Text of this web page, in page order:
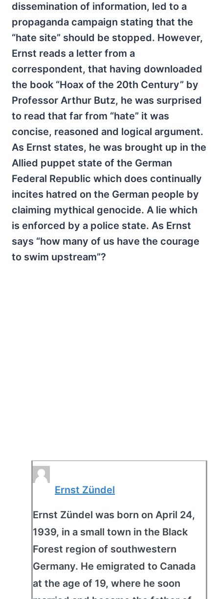
dissemination of information, led to a
propaganda campaign stating that the
“hate site” should be stopped. However,
Ernst reads a letter from a
correspondent, that having downloaded
the book “Hoax of the 20th Century” by
Professor Arthur Butz, he was surprised
to read that far from “hate” it was
concise, reasoned and logical argument.
As Ernst states, he was brought up in the
Allied puppet state of the German
Federal Republic which does continually
incites hatred on the German people by
claiming mythical genocide. A lie which
is enforced by a police state. As Ernst
says “how many of us have the courage
to swim upstream”?
Ernst Zündel
Ernst Zündel was born on April 24,
1939, in a small town in the Black
Forest region of southwestern
Germany. He emigrated to Canada
at the age of 19, where he soon